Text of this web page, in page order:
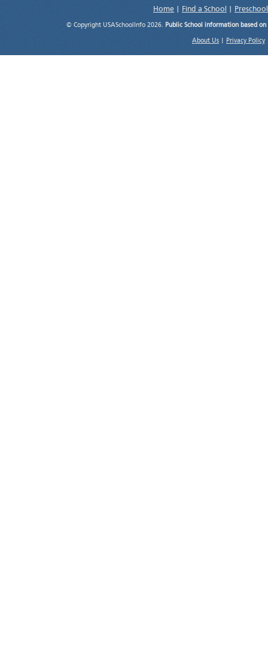
Home Find a School
© Copyright USASchoolInfo 2026. Public School information based
About Us Privacy Policy